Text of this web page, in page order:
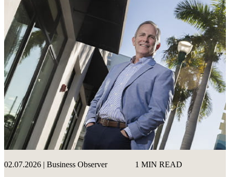
02.07.2026 | Business Observer 1 MIN READ